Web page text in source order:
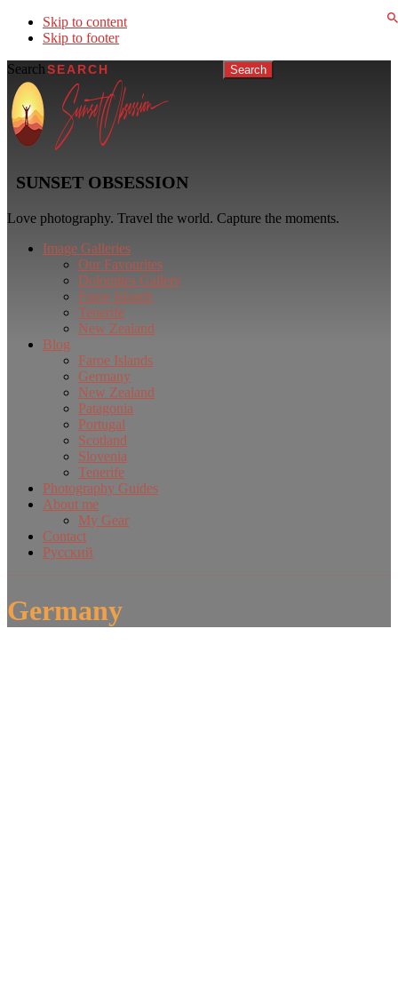
Skip to content
Skip to footer
Search
SUNSET OBSESSION
Love photography. Travel the world. Capture the moments.
Image Galleries
Our Favourites
Dolomites Gallery
Faroe Islands
Tenerife
New Zealand
Blog
Faroe Islands
Germany
New Zealand
Patagonia
Portugal
Scotland
Slovenia
Tenerife
Photography Guides
About me
My Gear
Contact
Русский
Germany